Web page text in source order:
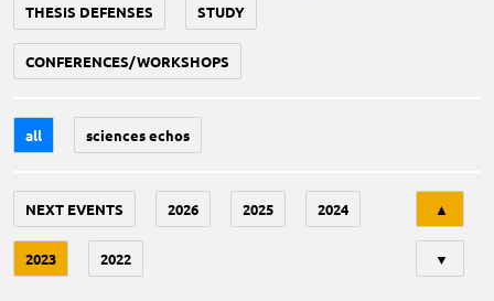
THESIS DEFENSES STUDY
CONFERENCES/WORKSHOPS
all sciences echos
NEXT EVENTS 2026 2025 2024
2023 2022
▲
▼